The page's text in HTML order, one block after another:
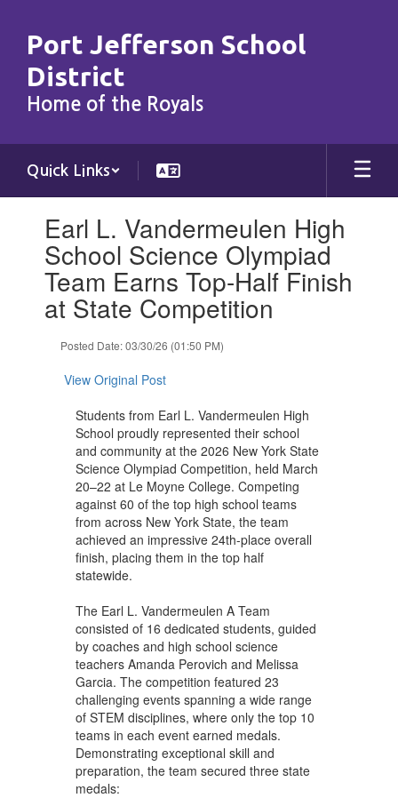
content
Port Jefferson School
District
Home of the Royals
Quick Links
slides.Earl L. Vandermeulen High
School Science Olympiad
Team Earns Top-Half Finish
at State Competition
Posted Date: 03/30/26 (01:50 PM)
View Original Post
Students from Earl L. Vandermeulen High
School proudly represented their school
and community at the 2026 New York State
Science Olympiad Competition, held March
20–22 at Le Moyne College. Competing
against 60 of the top high school teams
from across New York State, the team
achieved an impressive 24th-place overall
finish, placing them in the top half
statewide.
The Earl L. Vandermeulen A Team
consisted of 16 dedicated students, guided
by coaches and high school science
teachers Amanda Perovich and Melissa
Garcia. The competition featured 23
challenging events spanning a wide range
of STEM disciplines, where only the top 10
teams in each event earned medals.
Demonstrating exceptional skill and
preparation, the team secured three state
medals: